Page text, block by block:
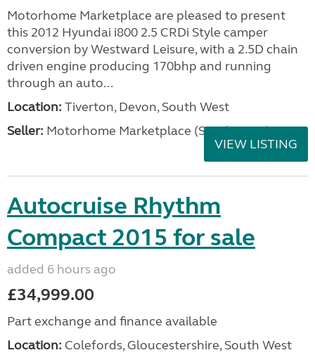
Motorhome Marketplace are pleased to present
this 2012 Hyundai i800 2.5 CRDi Style camper
conversion by Westward Leisure, with a 2.5D chain
driven engine producing 170bhp and running
through an auto...
Location: Tiverton, Devon, South West
Seller: Motorhome Marketplace (South West)
VIEW LISTING
Autocruise Rhythm
Compact 2015 for sale
added 6 hours ago
£34,999.00
Part exchange and finance available
Location: Colefords, Gloucestershire, South West